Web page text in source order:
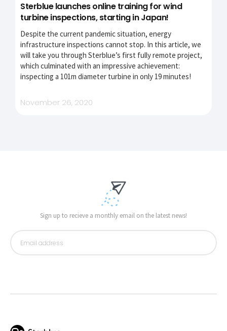
Sterblue launches online training for wind
turbine inspections, starting in Japan!
Despite the current pandemic situation, energy
infrastructure inspections cannot stop. In this article, we
will take you through Sterblue’s first fully remote project,
which culminated with an impressive achievement:
inspecting a 101m diameter turbine in only 19 minutes!
November 26, 2020
Sign up to recieve a monthly email on the latest news!